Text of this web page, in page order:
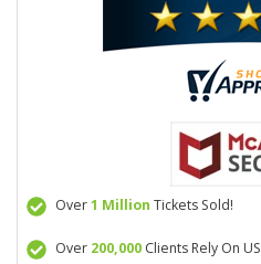
Over1 Million Tickets Sold!
Over 200,000Clients Rely On US